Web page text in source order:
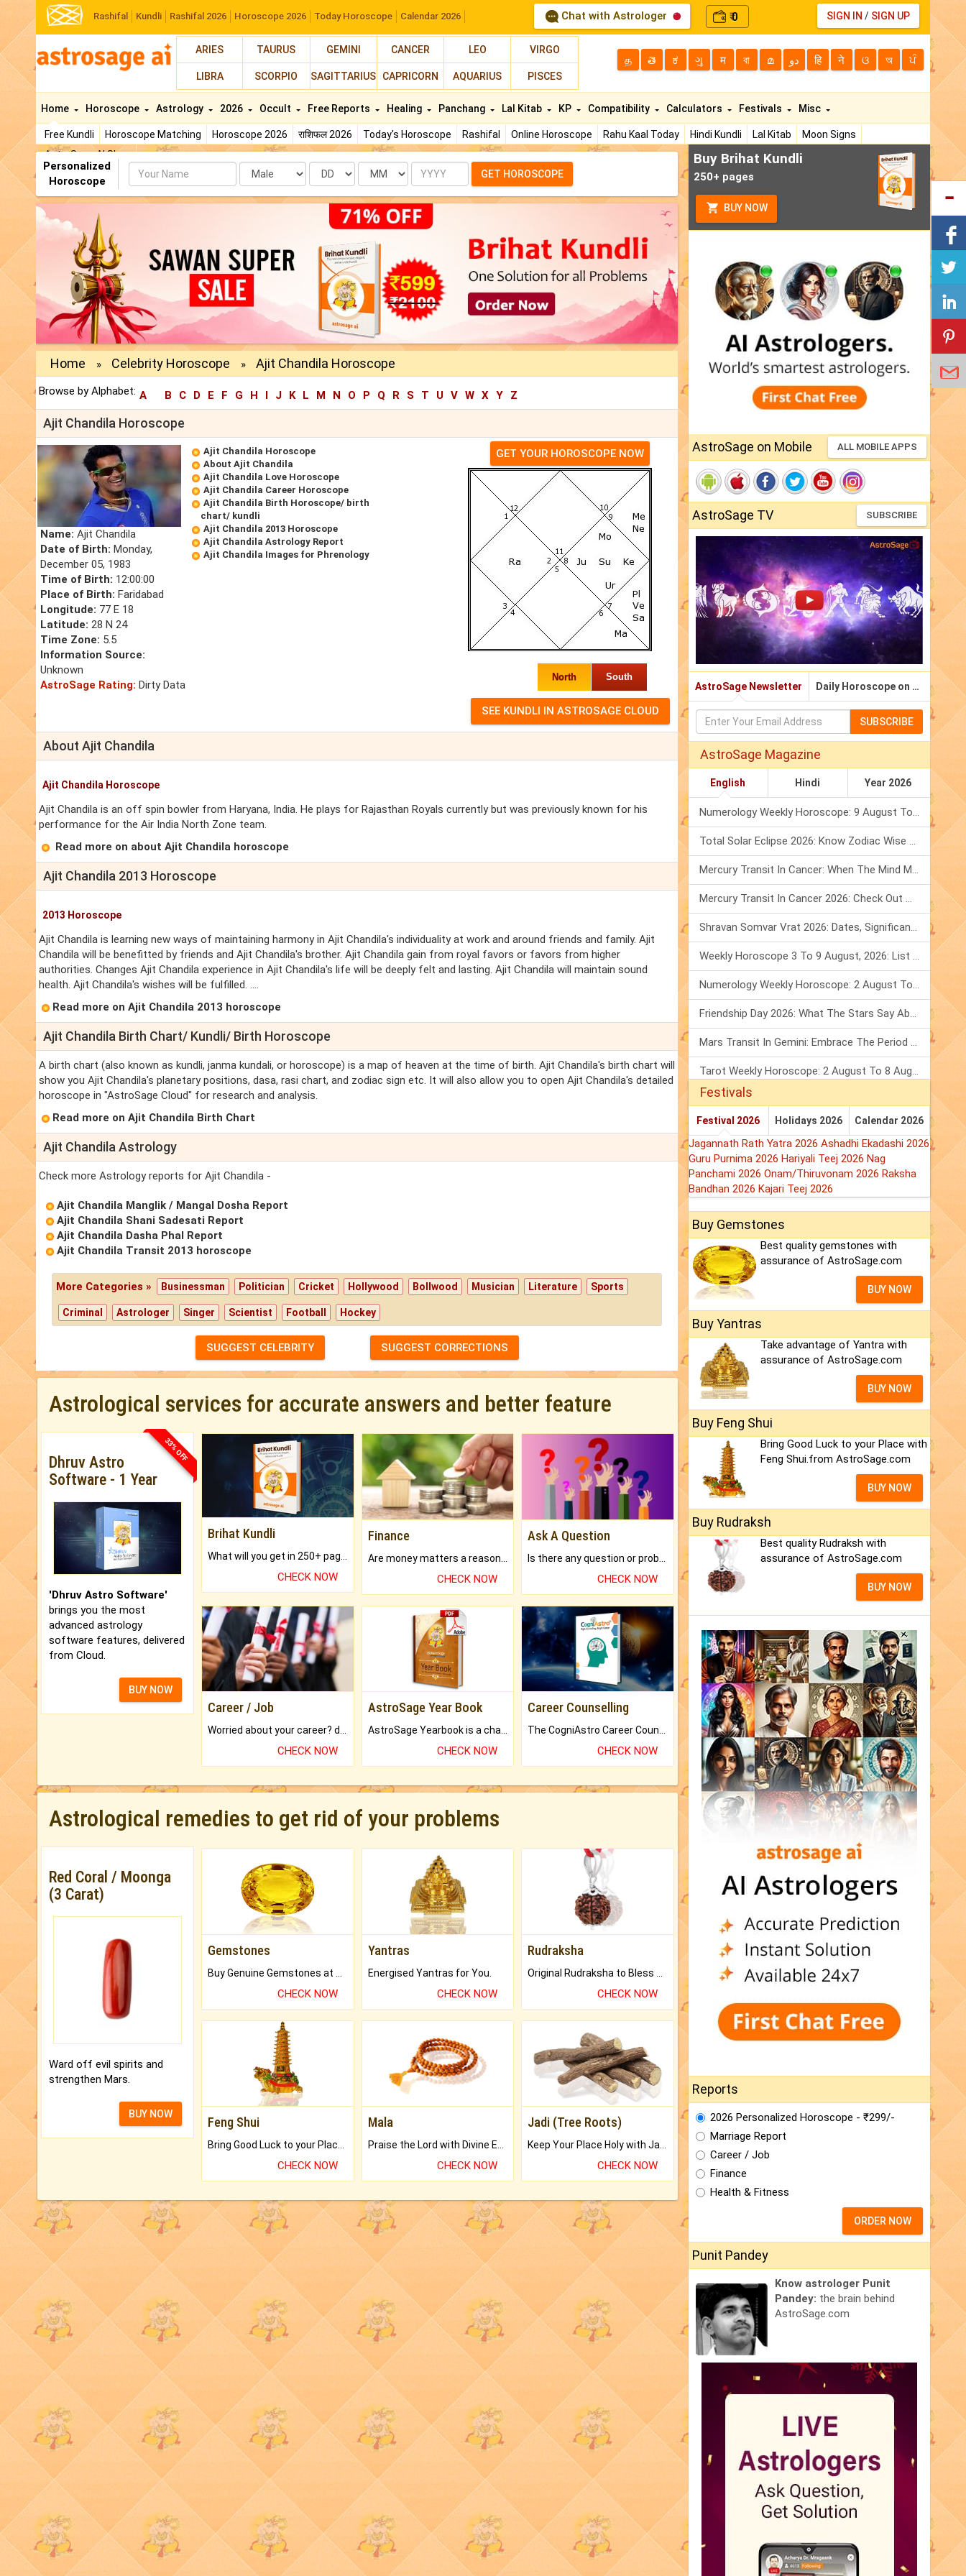
Rashifal Kundli Rashifal 2026 Horoscope 2026 Today Horoscope Calendar 2026 Chat with Astrologer ₹0 SIGN IN / SIGN UP
ARIES TAURUS GEMINI CANCER LEO VIRGO
LIBRA SCORPIO SAGITTARIUS CAPRICORN AQUARIUS PISCES
த తె ಕ ગુ म বা മ دو हि ने ଓ অ ਪੰ
Home
Free Kundli Horoscope Matching Horoscope 2026 राशिफल 2026 Today's Horoscope Rashifal Online Horoscope Rahu Kaal Today Hindi Kundli Lal Kitab
Moon Signs
AstroSage AI Shop
Horoscope Astrology 2026 Occult Free Reports Healing Panchang Lal Kitab KP Compatibility Calculators Festivals Misc
Personalized
Horoscope
Name Date Month Year GET HOROSCOPE
Home » Celebrity Horoscope » Ajit Chandila Horoscope
Browse by Alphabet: A B C D E F G H I J K L M N O P Q R S T U V W X Y Z
Ajit Chandila Horoscope
Name: Ajit Chandila
Date of Birth: Monday,
December 05, 1983
Time of Birth: 12:00:00
Place of Birth: Faridabad
Longitude: 77 E 18
Latitude: 28 N 24
Time Zone: 5.5
Information Source:
Unknown
AstroSage Rating: Dirty Data
Ajit Chandila Horoscope
About Ajit Chandila
Ajit Chandila Love Horoscope
Ajit Chandila Career Horoscope
Ajit Chandila Birth Horoscope/ birth
chart/ kundli
Ajit Chandila 2013 Horoscope
Ajit Chandila Astrology Report
Ajit Chandila Images for Phrenology
GET YOUR HOROSCOPE NOW
North South
About Ajit Chandila
Ajit Chandila Horoscope
Ajit Chandila is an off spin bowler from Haryana, India. He plays for Rajasthan Royals currently but was previously known for his
performance for the Air India North Zone team.
Read more on about Ajit Chandila horoscope
Ajit Chandila 2013 Horoscope
2013 Horoscope
Ajit Chandila is learning new ways of maintaining harmony in Ajit Chandila's individuality at work and around friends and family. Ajit
Chandila will be benefitted by friends and Ajit Chandila's brother. Ajit Chandila gain from royal favors or favors from higher
authorities. Changes Ajit Chandila experience in Ajit Chandila's life will be deeply felt and lasting. Ajit Chandila will maintain sound
health. Ajit Chandila's wishes will be fulfilled. ....
Read more on Ajit Chandila 2013 horoscope
Ajit Chandila Birth Chart/ Kundli/ Birth Horoscope
A birth chart (also known as kundli, janma kundali, or horoscope) is a map of heaven at the time of birth. Ajit Chandila's birth chart will
show you Ajit Chandila's planetary positions, dasa, rasi chart, and zodiac sign etc. It will also allow you to open Ajit Chandila's detailed
horoscope in "AstroSage Cloud" for research and analysis.
Read more on Ajit Chandila Birth Chart
Ajit Chandila Astrology
Check more Astrology reports for Ajit Chandila -
Ajit Chandila Manglik / Mangal Dosha Report
Ajit Chandila Shani Sadesati Report
Ajit Chandila Dasha Phal Report
Ajit Chandila Transit 2013 horoscope
More Categories » Businessman Politician Cricket Hollywood Bollwood Musician Literature Sports
Criminal Astrologer Singer Scientist Football Hockey
SUGGEST CELEBRITY SUGGEST CORRECTIONS
Astrological services for accurate answers and better feature
33% OFF
Dhruv Astro
Software - 1 Year
'Dhruv Astro Software'
brings you the most
advanced astrology
software features, delivered
from Cloud.
BUY NOW
Brihat Kundli
CHECK NOW
Finance
CHECK NOW
Ask A Question
CHECK NOW
Career / Job
CHECK NOW
AstroSage Year Book
CHECK NOW
Career Counselling
CHECK NOW
Astrological remedies to get rid of your problems
Red Coral / Moonga
(3 Carat)
Ward off evil spirits and
strengthen Mars.
BUY NOW
Gemstones
CHECK NOW
Yantras
Energised Yantras for You.
CHECK NOW
Rudraksha
CHECK NOW
Feng Shui
Bring Good Luck to your Place with Feng Shui.
CHECK NOW
Mala
Praise the Lord with Divine Energies of Mala.
CHECK NOW
Jadi (Tree Roots)
Keep Your Place Holy with Jadi.
CHECK NOW
Buy Brihat Kundli
250+ pages
BUY NOW
AstroSage on Mobile ALL MOBILE APPS
AstroSage TV SUBSCRIBE
AstroSage Newsletter Daily Horoscope on Email
SUBSCRIBE
AstroSage Magazine
English Hindi Year 2026
Numerology Weekly Horoscope: 9 August To 15 August, 2026
Total Solar Eclipse 2026: Know Zodiac Wise Prediction
Mercury Transit In Cancer: When The Mind Meets The Heart!
Mercury Transit In Cancer 2026: Check Out What It Brings For You
Shravan Somvar Vrat 2026: Dates, Significance & Rituals In August
Weekly Horoscope 3 To 9 August, 2026: List Of Fasts & Festivals
Numerology Weekly Horoscope: 2 August To 8 August, 2026
Friendship Day 2026: What The Stars Say About Your Best Friend!
Mars Transit In Gemini: Embrace The Period Full Of Energy & Intelligence
Tarot Weekly Horoscope: 2 August To 8 August, 2026
Festivals
Festival 2026 Holidays 2026 Calendar 2026
Jagannath Rath Yatra 2026 Ashadhi Ekadashi 2026
Guru Purnima 2026 Hariyali Teej 2026 Nag
Panchami 2026 Onam/Thiruvonam 2026 Raksha
Bandhan 2026 Kajari Teej 2026
Buy Gemstones
Best quality gemstones with
assurance of AstroSage.com
BUY NOW
Buy Yantras
Take advantage of Yantra with
assurance of AstroSage.com
BUY NOW
Buy Feng Shui
Bring Good Luck to your Place with
Feng Shui.from AstroSage.com
BUY NOW
Buy Rudraksh
Best quality Rudraksh with
assurance of AstroSage.com
BUY NOW
Reports
2026 Personalized Horoscope - ₹299/-
Marriage Report
Career / Job
Finance
Health & Fitness
ORDER NOW
Punit Pandey
Know astrologer Punit
Pandey: the brain behind
AstroSage.com